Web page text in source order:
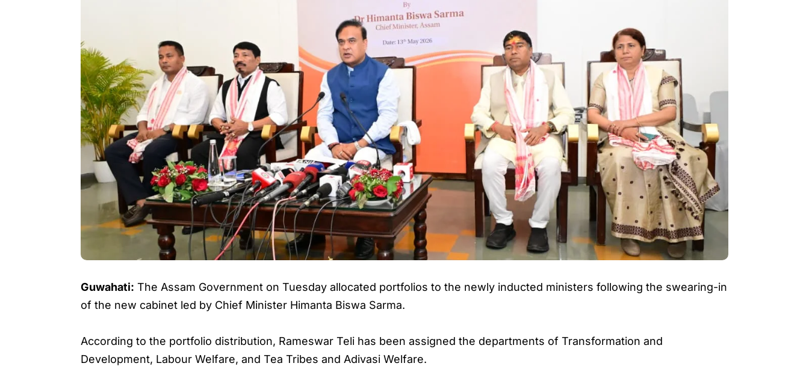
Guwahati: The Assam Government on Tuesday allocated portfolios to the newly inducted ministers following the swearing-in
of the new cabinet led by Chief Minister Himanta Biswa Sarma.
According to the portfolio distribution, Rameswar Teli has been assigned the departments of Transformation and
Development, Labour Welfare, and Tea Tribes and Adivasi Welfare.